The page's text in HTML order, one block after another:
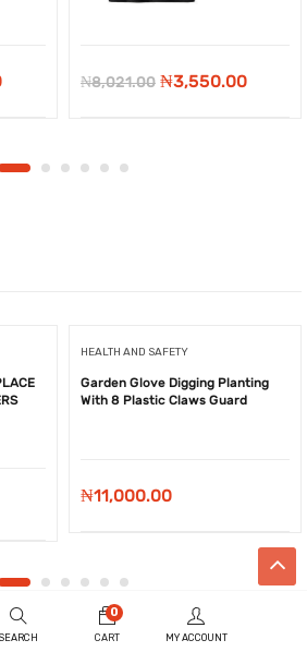
Current
₦7,680.00.
₦8,021.00 Original
₦3,550.00
HEALTH AND SAFETY
Garden Glove Digging Planting
With 8 Plastic Claws Guard
₦11,000.00
SEARCH
0
CART MY ACCOUNT